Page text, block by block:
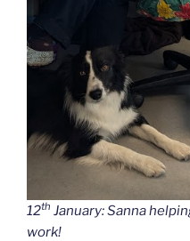
12th January: Sanna
work!